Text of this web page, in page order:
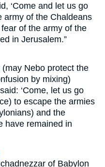
‘Come and let us go
army of the Chaldeans
of the army of the
in Jerusalem.”
Nebo protect the
by mixing)
‘Come, let us go
to escape the armies
and the
have remained in
of Babylon